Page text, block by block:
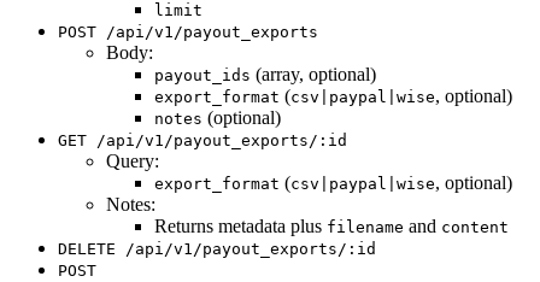
limit
POST /api/v1/payout_exports
Body:
payout_ids (array, optional)
export_format (csv|paypal|wise, optional)
notes (optional)
GET /api/v1/payout_exports/:id
Query:
export_format (csv|paypal|wise, optional)
Notes:
Returns metadata plus filename and content
DELETE /api/v1/payout_exports/:id
POST